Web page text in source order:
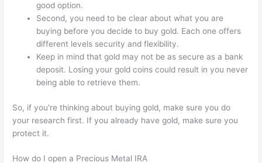
good option.
Second, you need to be clear about what you are
buying before you decide to buy gold. Each one offers
different levels security and flexibility.
Keep in mind that gold may not be as secure as a bank
deposit. Losing your gold coins could result in you never
being able to retrieve them.
So, if you're thinking about buying gold, make sure you do
your research first. If you already have gold, make sure you
protect it.
How do I open a Precious Metal IRA